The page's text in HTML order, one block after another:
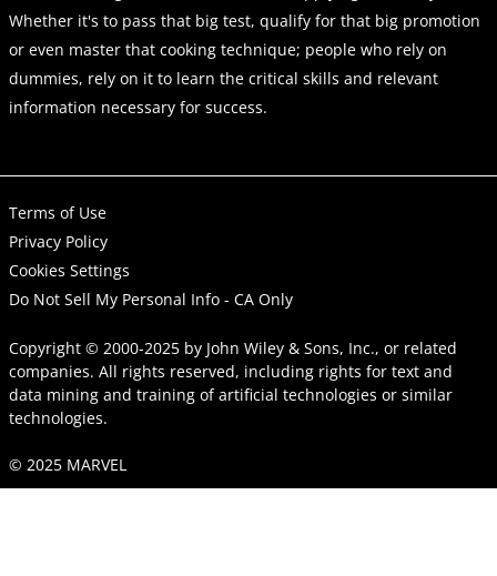
Whether it's to pass that big test, qualify for that big promotion
or even master that cooking technique; people who rely on
dummies, rely on it to learn the critical skills and relevant
information necessary for success.
Terms of Use
Privacy Policy
Cookies Settings
Do Not Sell My Personal Info - CA Only
Copyright © 2000-2025 by John Wiley & Sons, Inc., or related
companies. All rights reserved, including rights for text and
data mining and training of artificial technologies or similar
technologies.
© 2025 MARVEL